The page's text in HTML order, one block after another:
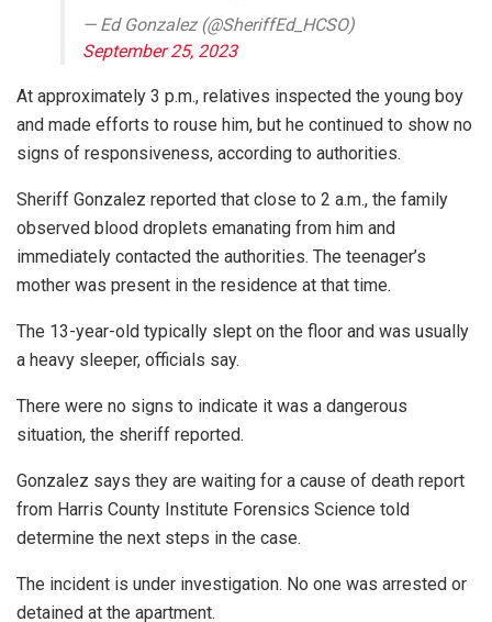
— Ed Gonzalez (@SheriffEd_HCSO)
September 25, 2023
At approximately 3 p.m., relatives inspected the young boy
and made efforts to rouse him, but he continued to show no
signs of responsiveness, according to authorities.
Sheriff Gonzalez reported that close to 2 a.m., the family
observed blood droplets emanating from him and
immediately contacted the authorities. The teenager’s
mother was present in the residence at that time.
The 13-year-old typically slept on the floor and was usually
a heavy sleeper, officials say.
There were no signs to indicate it was a dangerous
situation, the sheriff reported.
Gonzalez says they are waiting for a cause of death report
from Harris County Institute Forensics Science told
determine the next steps in the case.
The incident is under investigation. No one was arrested or
detained at the apartment.